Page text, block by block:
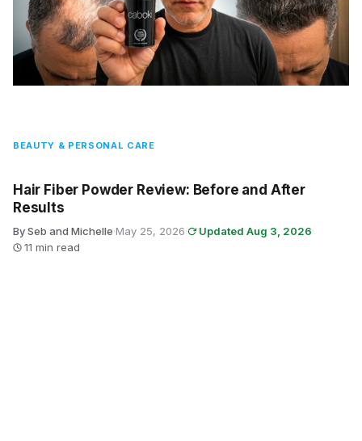
BEAUTY & PERSONAL CARE
Hair Fiber Powder Review: Before and After
Results
By Seb and Michelle·May 25, 2026· Updated Aug 3, 2026·
11 min read